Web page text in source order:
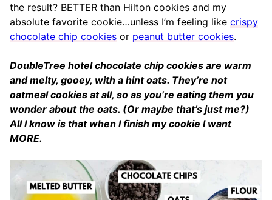
the result? BETTER than Hilton cookies and my
absolute favorite cookie…unless I’m feeling like crispy
chocolate chip cookies or peanut butter cookies.
DoubleTree hotel chocolate chip cookies are warm
and melty, gooey, with a hint oats. They’re not
oatmeal cookies at all, so as you’re eating them you
wonder about the oats. (Or maybe that’s just me?)
All I know is that when I finish my cookie I want
MORE.